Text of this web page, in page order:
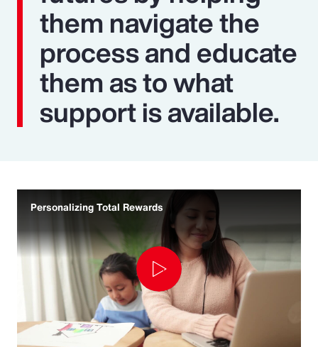
them navigate the
process and educate
them as to what
support is available.
Personalizing Total Rewards
Play